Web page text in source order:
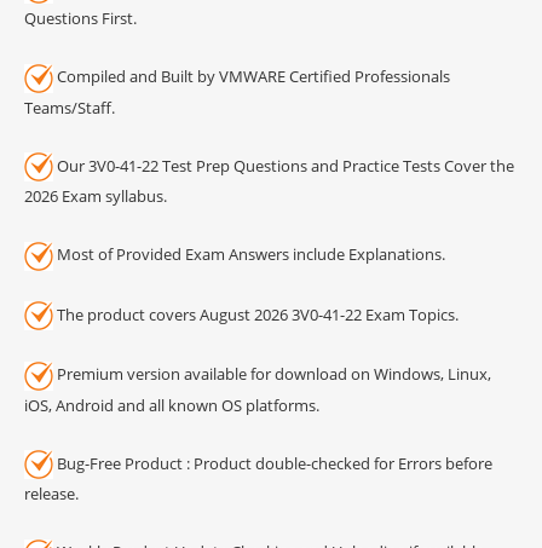
Questions First.
Compiled and Built by VMWARE Certified Professionals
Teams/Staff.
Our 3V0-41-22 Test Prep Questions and Practice Tests Cover the
2026 Exam syllabus.
Most of Provided Exam Answers include Explanations.
The product covers August 2026 3V0-41-22 Exam Topics.
Premium version available for download on Windows, Linux,
iOS, Android and all known OS platforms.
Bug-Free Product : Product double-checked for Errors before
release.